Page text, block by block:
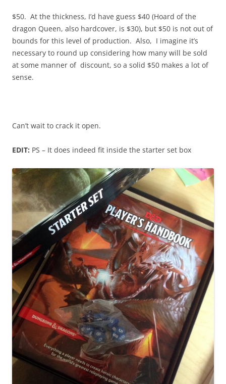
$50. At the thickness, I’d have guess $40 (Hoard of the
dragon Queen, also hardcover, is $30), but $50 is not out of
bounds for this level of production. Also, I imagine it’s
necessary to round up considering how many will be sold
at some manner of discount, so a solid $50 makes a lot of
sense.
Can’t wait to crack it open.
EDIT: PS – It does indeed fit inside the starter set box